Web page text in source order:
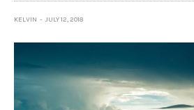
KELVIN JULY 12, 2018